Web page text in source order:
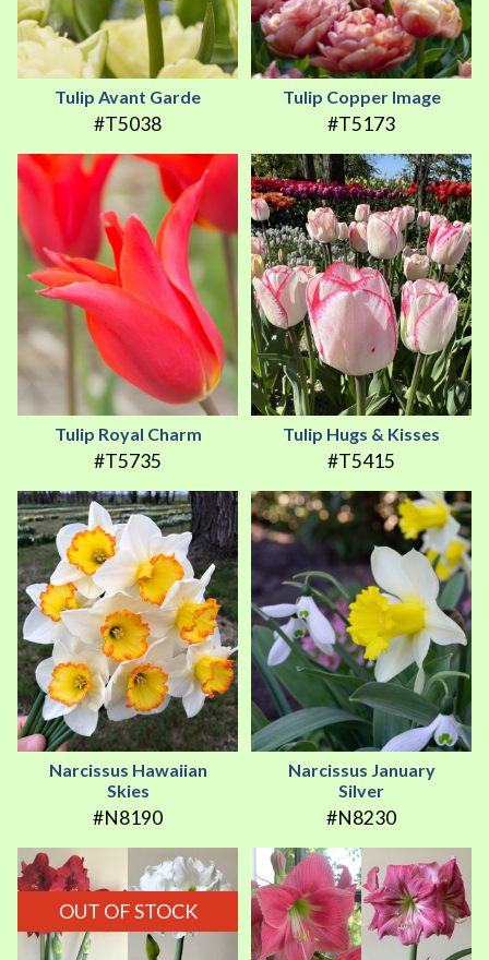
Tulip Avant Garde
#T5038
Tulip Copper Image
#T5173
Tulip Royal Charm
#T5735
Tulip Hugs & Kisses
#T5415
Narcissus Hawaiian
Skies
#N8190
Narcissus January
Silver
#N8230
OUT OF STOCK